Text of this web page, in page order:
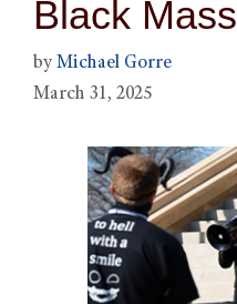
Black Mass
by Michael Gorre
March 31, 2025